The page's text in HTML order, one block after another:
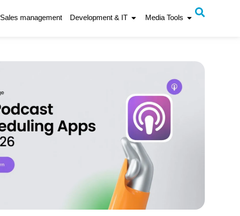
Sales management Development & IT Media Tools